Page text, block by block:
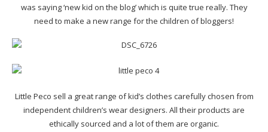
was saying ‘new kid on the blog’ which is quite true really. They
need to make a new range for the children of bloggers!
Little Peco sell a great range of kid’s clothes carefully chosen from
independent children’s wear designers. All their products are
ethically sourced and a lot of them are organic.